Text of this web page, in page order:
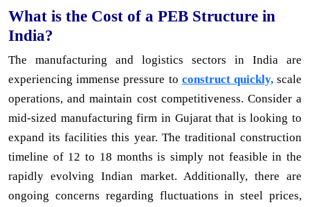
What is the Cost of a PEB Structure in
India?
The manufacturing and logistics sectors in India are
experiencing immense pressure to construct quickly,scale
operations, and maintain cost competitiveness. Consider a
mid-sized manufacturing firm in Gujarat that is looking to
expand its facilities this year. The traditional construction
timeline of 12 to 18 months is simply not feasible in the
rapidly evolving Indian market. Additionally, there are
ongoing concerns regarding fluctuations in steel prices,